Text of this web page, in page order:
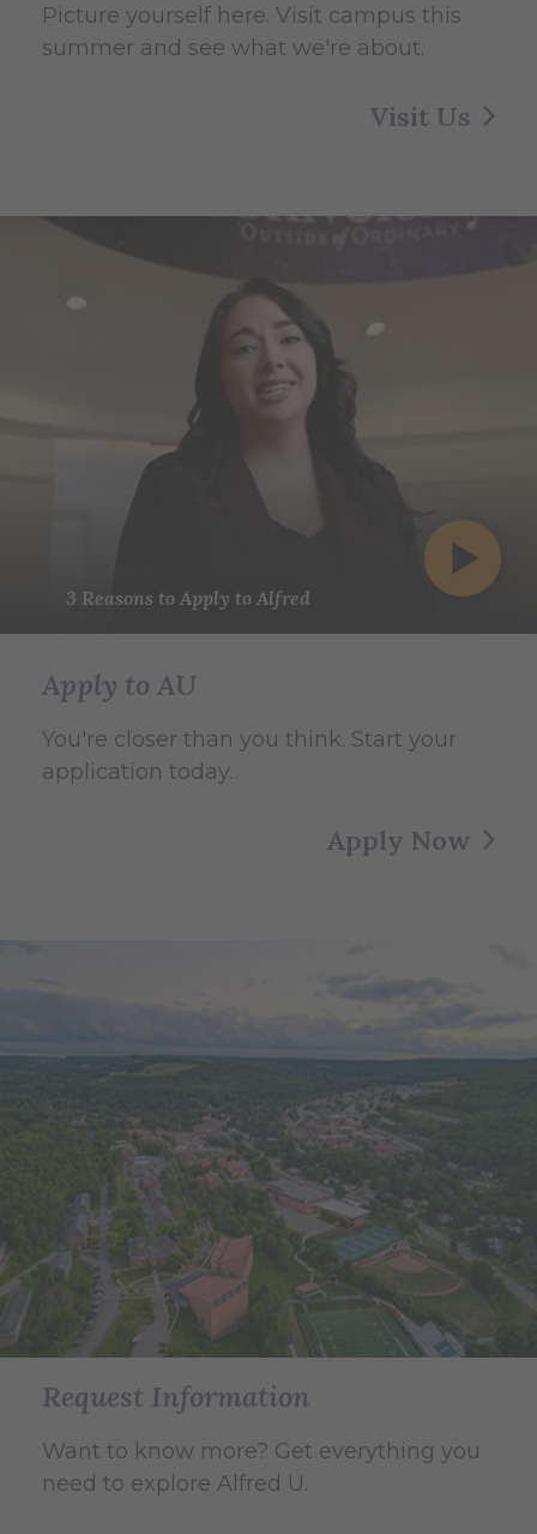
Picture yourself here. Visit campus this
summer and see what we're about.
Visit Us
3 Reasons to Apply to Alfred
Apply to AU
You're closer than you think. Start your
application today.
Apply Now
Request Information
Want to know more? Get everything you
need to explore Alfred U.